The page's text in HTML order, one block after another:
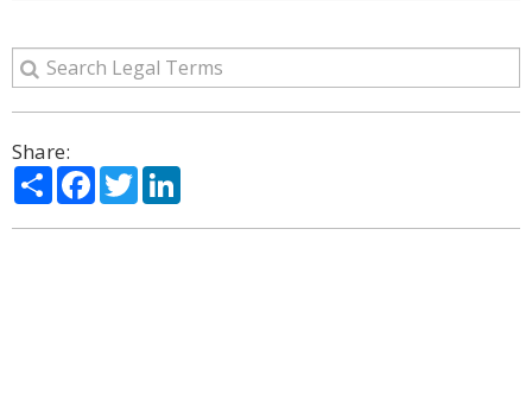
Share:
ShareFacebook
Twitter